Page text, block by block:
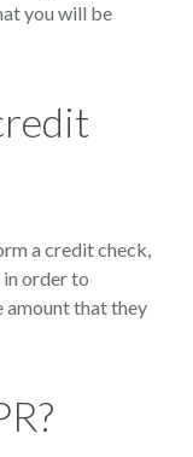
you will be
a credit check,
order to
amount that they